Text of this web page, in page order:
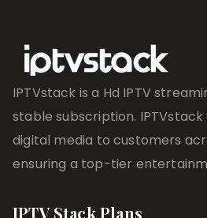
IPTVstack is a Hd IPTV
stable subscription.
digital media to customers
ensuring a top-tier
IPTV Stack Plans